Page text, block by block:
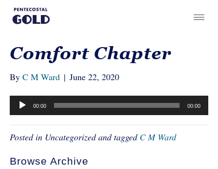
Comfort Chapter
By C M Ward | June 22, 2020
Audio
Player
00:00 00:00
Posted in Uncategorized and tagged C M Ward
Browse Archive